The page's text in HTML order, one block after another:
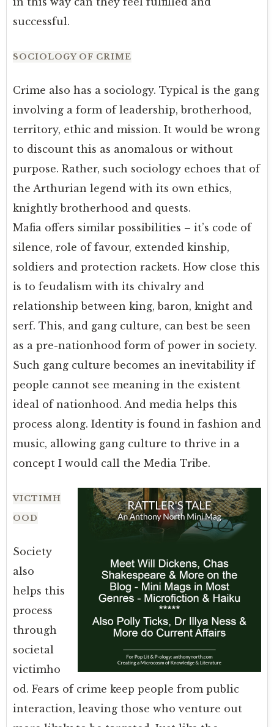
successful.
SOCIOLOGY OF CRIME
Crime also has a sociology. Typical is the gang
involving a form of leadership, brotherhood,
territory, ethic and mission. It would be wrong
to discount this as anomalous or without
purpose. Rather, such sociology echoes that of
the Arthurian legend with its own ethics,
knightly brotherhood and quests.
Mafia offers similar possibilities – it’s code of
silence, role of favour, extended kinship,
soldiers and protection rackets. How close this
is to feudalism with its chivalry and
relationship between king, baron, knight and
serf. This, and gang culture, can best be seen
as a pre-nationhood form of power in society.
Such gang culture becomes an inevitability if
people cannot see meaning in the existent
ideal of nationhood. And media helps this
process along. Identity is found in fashion and
music, allowing gang culture to thrive in a
concept I would call the Media Tribe.
VICTIMH
OOD
Society
also
helps this
process
through
societal
victimho
od. Fears of crime keep people from public
interaction, leaving those who venture out